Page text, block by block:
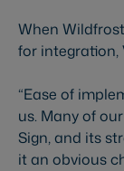
When
for integration,
“Ease of
us. Many of
Sign, and its
it an obvious